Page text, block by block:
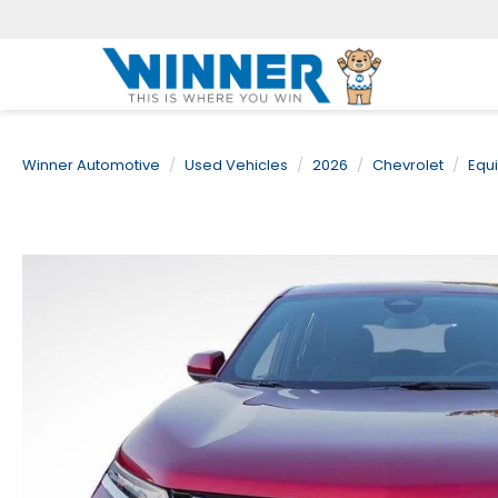
Winner Automotive Used Vehicles 2026 Chevrolet